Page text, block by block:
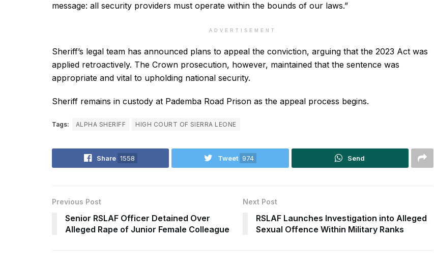
message: all security providers must operate within the bounds of our laws.”
ADVERTISEMENT
Sheriff’s legal team has announced plans to appeal the conviction, arguing that the 2023 Act was
applied retroactively. The Crown prosecution, however, maintained that the sentence was
appropriate and vital to upholding national security.
Sheriff remains in custody at Pademba Road Prison as the appeal process begins.
Tags: ALPHA SHERIFF HIGH COURT OF SIERRA LEONE
Share 1558 Tweet 974 Send
Previous Post
Senior RSLAF Officer Detained Over
Alleged Rape of Junior Female Colleague
Next Post
RSLAF Launches Investigation into Alleged
Sexual Offence Within Military Ranks